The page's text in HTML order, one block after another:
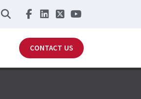
SEARCH
CONTACT US